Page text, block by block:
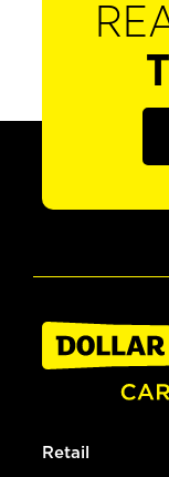
Retail